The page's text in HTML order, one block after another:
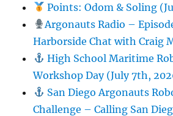
Points: Odom & Soling
Argonauts Radio –
Harborside Chat with Craig
High School Maritime
Workshop Day (July 7th,
San Diego Argonauts
Challenge – Calling San